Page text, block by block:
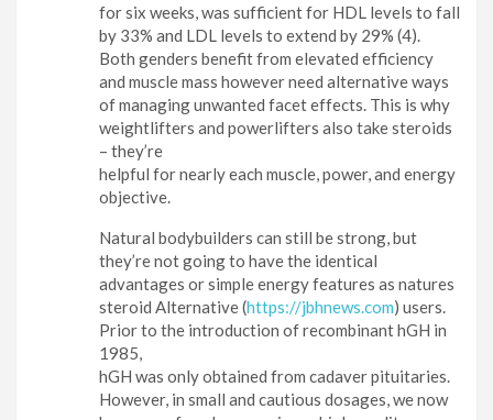
for six weeks, was sufficient for HDL levels to fall
by 33% and LDL levels to extend by 29% (4).
Both genders benefit from elevated efficiency
and muscle mass however need alternative ways
of managing unwanted facet effects. This is why
weightlifters and powerlifters also take steroids
– they’re
helpful for nearly each muscle, power, and energy
objective.
Natural bodybuilders can still be strong, but
they’re not going to have the identical
advantages or simple energy features as natures
steroid Alternative (https://jbhnews.com) users.
Prior to the introduction of recombinant hGH in
1985,
hGH was only obtained from cadaver pituitaries.
However, in small and cautious dosages, we now